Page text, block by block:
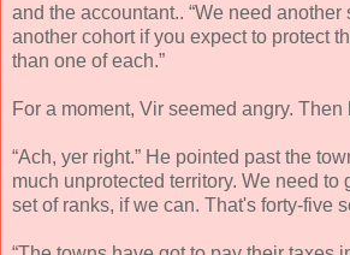
and the accountant.. “We need another
another cohort if you expect to protect
than one of each.”
For a moment, Vir seemed angry. Then
“Ach, yer right.” He pointed past the
much unprotected territory. We need to
set of ranks, if we can. That's forty-five